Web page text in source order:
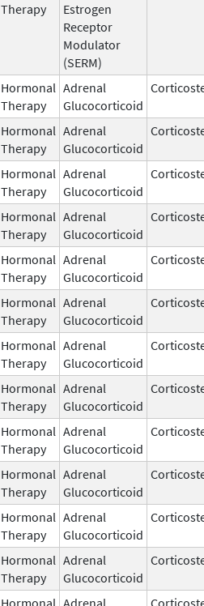
Therapy
Estrogen
Receptor
Modulator
(SERM)
Hormonal
Therapy
Adrenal
Glucocorticoid
Hormonal
Therapy
Adrenal
Glucocorticoid
Hormonal
Therapy
Adrenal
Glucocorticoid
Hormonal
Therapy
Adrenal
Glucocorticoid
Hormonal
Therapy
Adrenal
Glucocorticoid
Hormonal
Therapy
Adrenal
Glucocorticoid
Hormonal
Therapy
Adrenal
Glucocorticoid
Hormonal
Therapy
Adrenal
Glucocorticoid
Hormonal
Therapy
Adrenal
Glucocorticoid
Hormonal
Therapy
Adrenal
Glucocorticoid
Hormonal
Therapy
Adrenal
Glucocorticoid
Hormonal
Therapy
Adrenal
Glucocorticoid
Hormonal Adrenal